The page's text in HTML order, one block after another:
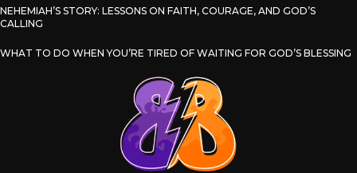
NEHEMIAH’S STORY: LESSONS ON FAITH, COURAGE, AND GOD’S
CALLING
WHAT TO DO WHEN YOU’RE TIRED OF WAITING FOR GOD’S BLESSING